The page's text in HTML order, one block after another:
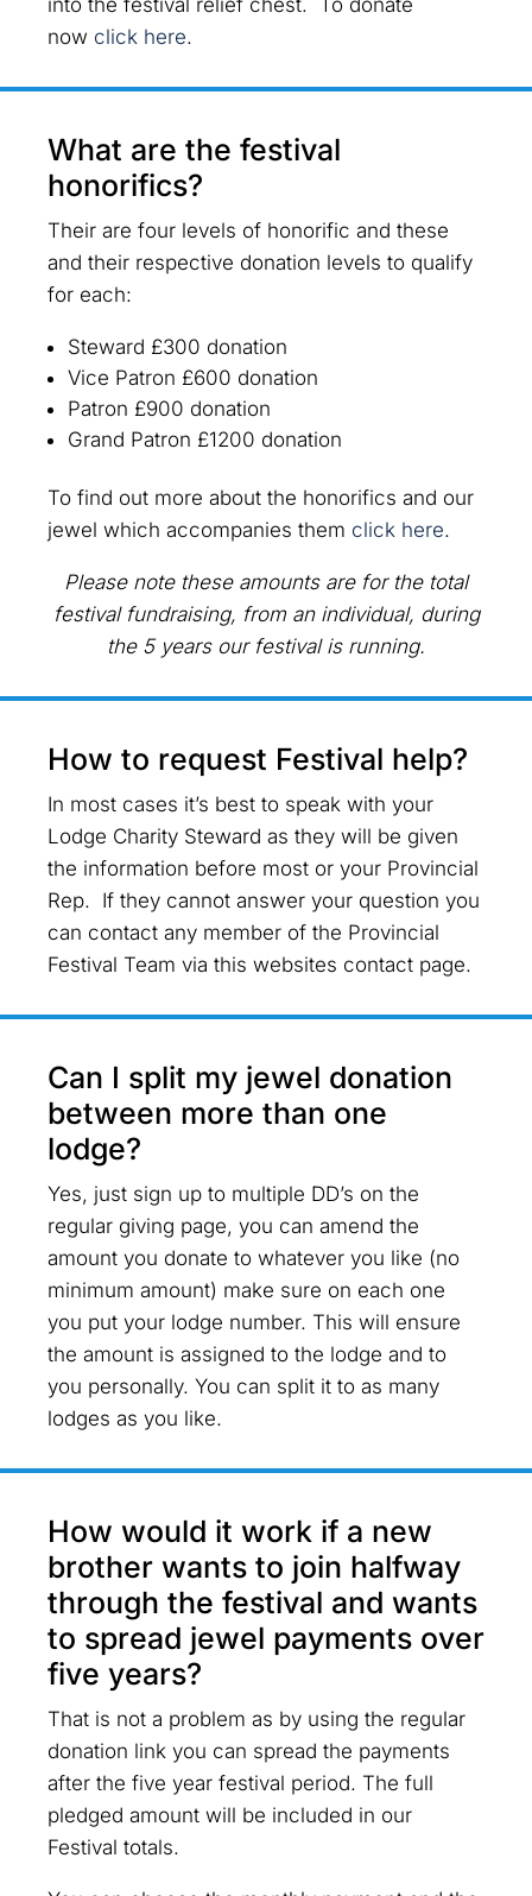
into the festival relief chest. To donate
now click here.
What are the festival
honorifics?
Their are four levels of honorific and these
and their respective donation levels to qualify
for each:
Steward £300 donation
Vice Patron £600 donation
Patron £900 donation
Grand Patron £1200 donation
To find out more about the honorifics and our
jewel which accompanies them click here.
Please note these amounts are for the total
festival fundraising, from an individual, during
the 5 years our festival is running.
How to request Festival help?
In most cases it’s best to speak with your
Lodge Charity Steward as they will be given
the information before most or your Provincial
Rep. If they cannot answer your question you
can contact any member of the Provincial
Festival Team via this websites contact page.
Can I split my jewel donation
between more than one
lodge?
Yes, just sign up to multiple DD’s on the
regular giving page, you can amend the
amount you donate to whatever you like (no
minimum amount) make sure on each one
you put your lodge number. This will ensure
the amount is assigned to the lodge and to
you personally. You can split it to as many
lodges as you like.
How would it work if a new
brother wants to join halfway
through the festival and wants
to spread jewel payments over
five years?
That is not a problem as by using the regular
donation link you can spread the payments
after the five year festival period. The full
pledged amount will be included in our
Festival totals.